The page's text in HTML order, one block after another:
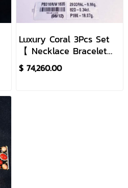
Luxury Coral 3Pcs Set
【 Necklace Bracelet
Earrings Ring】
$ 74,260.00